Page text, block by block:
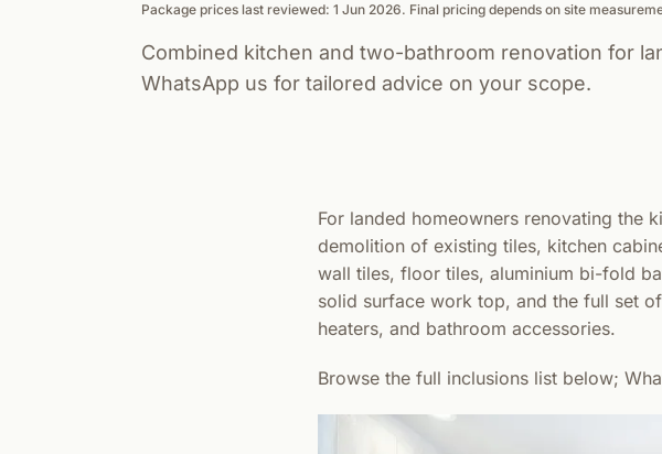
Package prices last reviewed: 1 Jun 2026. Final pricing depends on site
Combined kitchen and two-bathroom renovation for
WhatsApp us for tailored advice on your scope.
For landed homeowners renovating the
demolition of existing tiles, kitchen
wall tiles, floor tiles, aluminium bi-fold
solid surface work top, and the full set
heaters, and bathroom accessories.
Browse the full inclusions list below;